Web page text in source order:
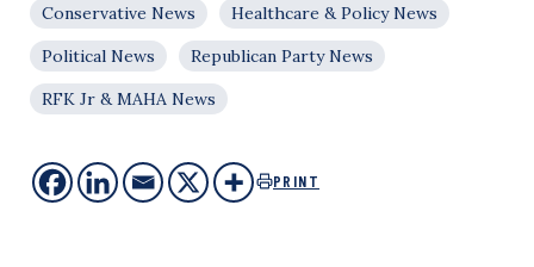
Conservative News
Healthcare & Policy News
Political News
Republican Party News
RFK Jr & MAHA News
PRINT